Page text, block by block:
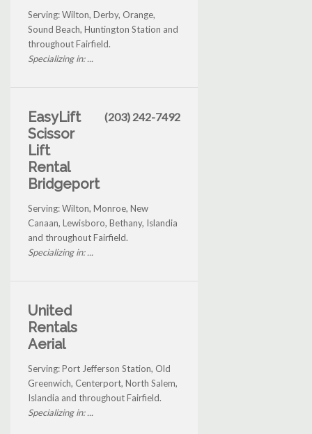
Serving: Wilton, Derby, Orange,
Sound Beach, Huntington Station and
throughout Fairfield.
Specializing in: ...
EasyLift
Scissor
Lift
Rental
Bridgeport
(203) 242-7492
Serving: Wilton, Monroe, New
Canaan, Lewisboro, Bethany, Islandia
and throughout Fairfield.
Specializing in: ...
United
Rentals
Aerial
Serving: Port Jefferson Station, Old
Greenwich, Centerport, North Salem,
Islandia and throughout Fairfield.
Specializing in: ...